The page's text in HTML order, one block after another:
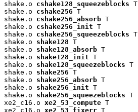
shake.o cshake128_squeezeblocks T
shake.o cshake256 T
shake.o cshake256_absorb T
shake.o cshake256_init T
shake.o cshake256_squeezeblocks T
shake.o shake128 T
shake.o shake128_absorb T
shake.o shake128_init T
shake.o shake128_squeezeblocks T
shake.o shake256 T
shake.o shake256_absorb T
shake.o shake256_init T
shake.o shake256_squeezeblocks T
xe2_c16.o xe2_53_compute T
xe2_c16.o xe2_53_fixerr T